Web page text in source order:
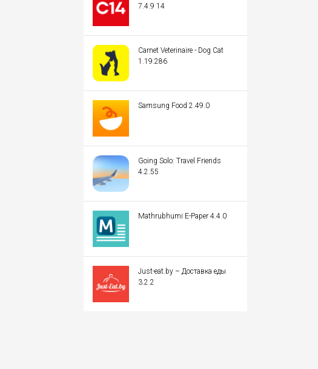
14 7.4.9
Carnet Veterinaire - Dog Cat
1.19.286
Samsung Food 2.49.0
Going Solo: Travel Friends
4.2.55
Mathrubhumi E-Paper 4.4.0
Just-eat.by – Доставка еды
3.2.2